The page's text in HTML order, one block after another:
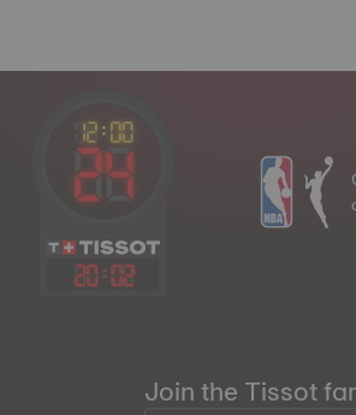
20:02
Join the Tissot